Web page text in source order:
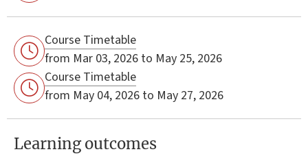
Course Timetable
from Mar 03, 2026 to May 25, 2026
Course Timetable
from May 04, 2026 to May 27, 2026
Learning outcomes